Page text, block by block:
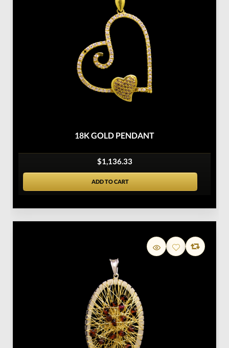
18K GOLD PENDANT
$1,136.33
ADD TO CART